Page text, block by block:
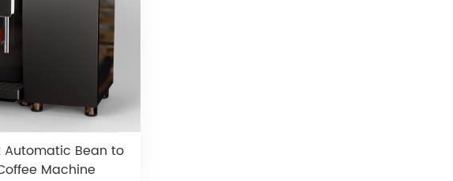
Automatic Bean to
Machine